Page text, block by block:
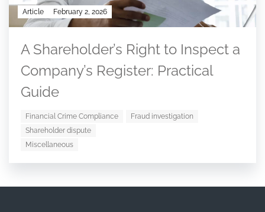
Article February 2, 2026
A Shareholder’s Right to Inspect a
Company’s Register: Practical
Guide
Financial Crime Compliance
Fraud investigation
Shareholder dispute
Miscellaneous